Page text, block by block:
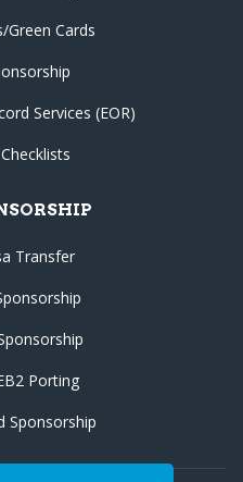
Green Cards
Services (EOR)
Transfer
Porting
Sponsorship